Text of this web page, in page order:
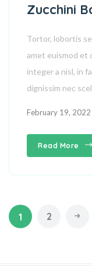
Zucchini
Tortor, lobortis
amet euismod et
integer a nisl, in
dignissim nec
February 19, 2022
Read More
1 2